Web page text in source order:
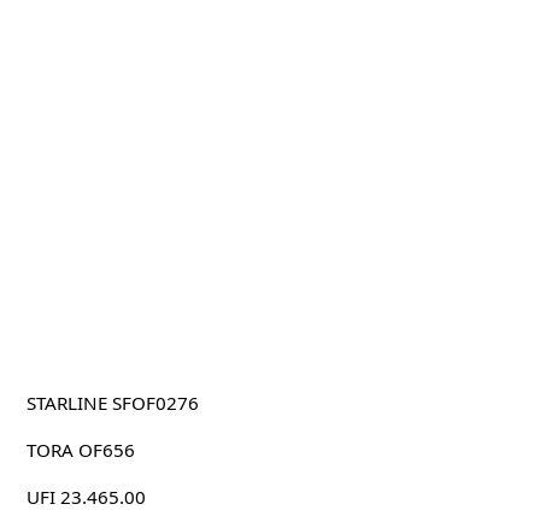
STARLINE SFOF0276
TORA OF656
UFI 23.465.00